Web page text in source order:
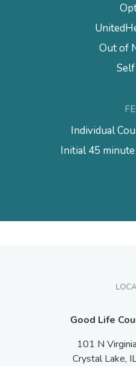
Out of
Individual
Initial 45
Good Life
101 N
Crystal Lake,